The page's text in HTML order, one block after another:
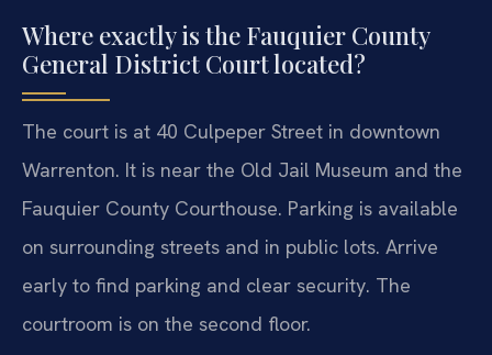
Where exactly is the Fauquier County
General District Court located?
The court is at 40 Culpeper Street in downtown
Warrenton. It is near the Old Jail Museum and the
Fauquier County Courthouse. Parking is available
on surrounding streets and in public lots. Arrive
early to find parking and clear security. The
courtroom is on the second floor.